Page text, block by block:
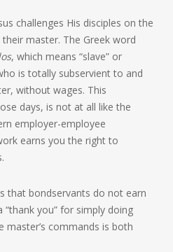
challenges His disciples on the
master. The Greek word
, which means “slave” or
is totally subservient to and
without wages. This
days, is not at all like the
employer-employee
earns you the right to
that bondservants do not earn
you” for simply doing
master’s commands is both